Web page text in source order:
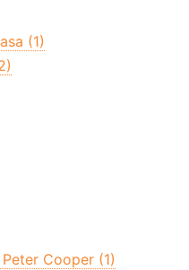
(1)
Cooper (1)